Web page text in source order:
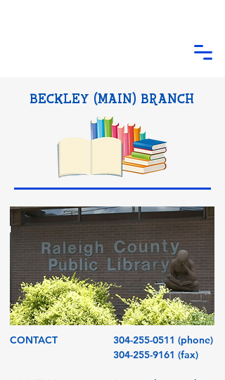
BECKLEY (MAIN) BRANCH
CONTACT 304-255-0511 (phone)
304-255-9161 (fax)